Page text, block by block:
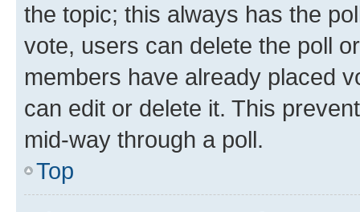
the topic; this always has the
vote, users can delete the poll
members have already placed
can edit or delete it. This
mid-way through a poll.
Top